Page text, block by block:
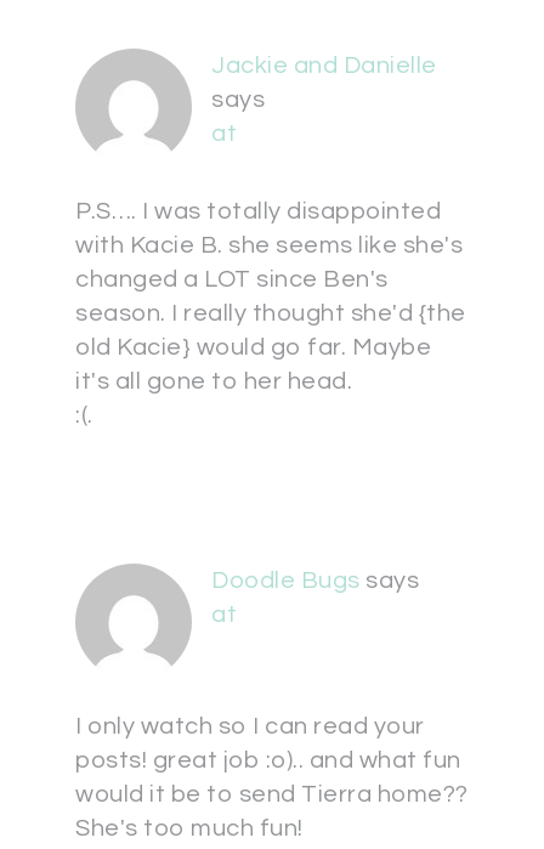
Jackie and Danielle
says
at
P.S…. I was totally disappointed
with Kacie B. she seems like she's
changed a LOT since Ben's
season. I really thought she'd {the
old Kacie} would go far. Maybe
it's all gone to her head.
:(.
Doodle Bugs says
at
I only watch so I can read your
posts! great job :o).. and what fun
would it be to send Tierra home??
She's too much fun!